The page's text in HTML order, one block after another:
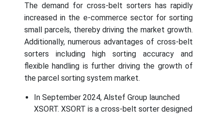
The demand for cross-belt sorters has rapidly
increased in the e-commerce sector for sorting
small parcels, thereby driving the market growth.
Additionally, numerous advantages of cross-belt
sorters including high sorting accuracy and
flexible handling is further driving the growth of
the parcel sorting system market.
In September 2024, Alstef Group launched
XSORT. XSORT is a cross-belt sorter designed